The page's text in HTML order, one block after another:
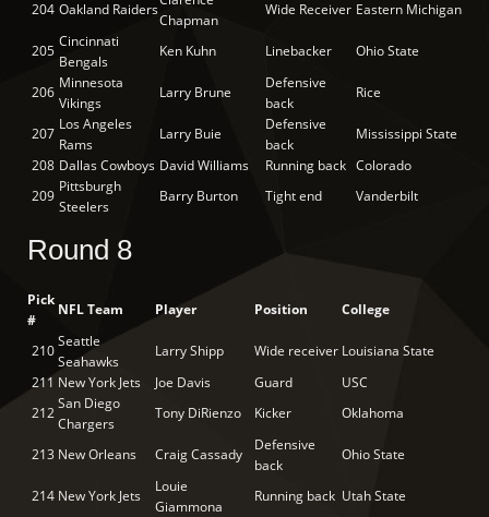
204 Oakland Raiders
Chapman
Wide Receiver Eastern Michigan
205
Cincinnati
Bengals
Ken Kuhn Linebacker Ohio State
206
Minnesota
Vikings
Larry Brune
Defensive
back
Rice
207
Los Angeles
Rams
Larry Buie
Defensive
back
Mississippi State
208 Dallas Cowboys David Williams Running back Colorado
209
Pittsburgh
Steelers
Barry Burton Tight end Vanderbilt
Round 8
Pick
#
NFL Team Player Position College
210
Seattle
Seahawks
Larry Shipp Wide receiver Louisiana State
211 New York Jets Joe Davis Guard
USC
212
San Diego
Chargers
Tony DiRienzo Kicker Oklahoma
213 New Orleans Craig Cassady
Defensive
back
Ohio State
214 New York Jets
Louie
Giammona
Running back Utah State